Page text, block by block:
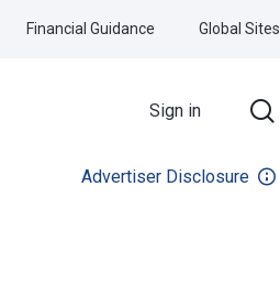
Sign in
Financial Guidance Global Sites
Advertiser Disclosure